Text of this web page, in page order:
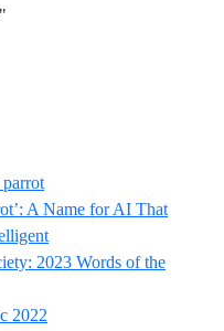
Reference ID wikipedia-
A Name for AI That
Reference ID wsj-
2023 Words of the
dialect-society-2023-
2022